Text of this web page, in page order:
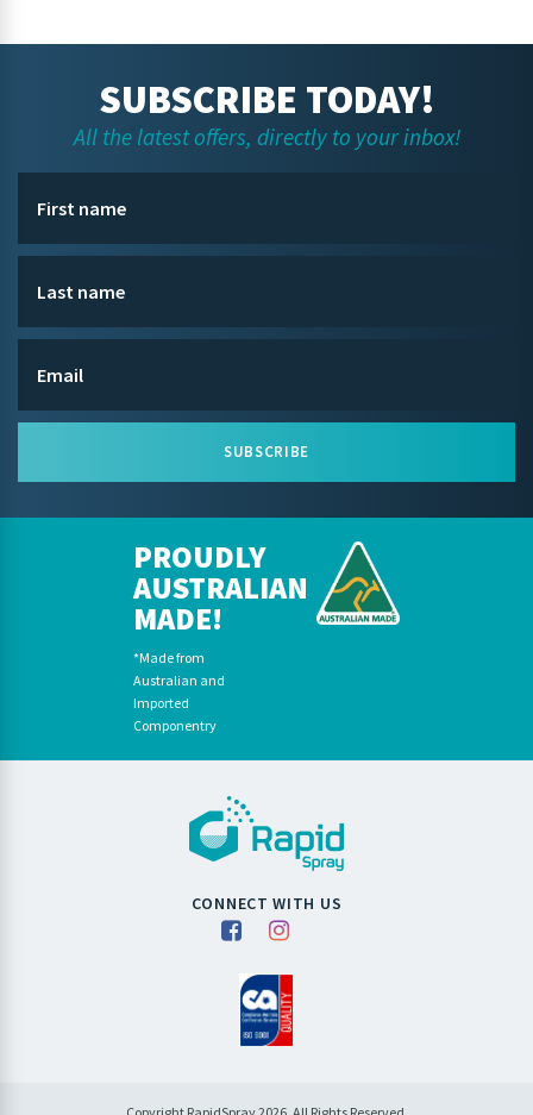
SUBSCRIBE TODAY!
All the latest offers, directly to your inbox!
SUBSCRIBE
PROUDLY
AUSTRALIAN
MADE!
*Made from
Australian and
Imported
Componentry
CONNECT WITH US